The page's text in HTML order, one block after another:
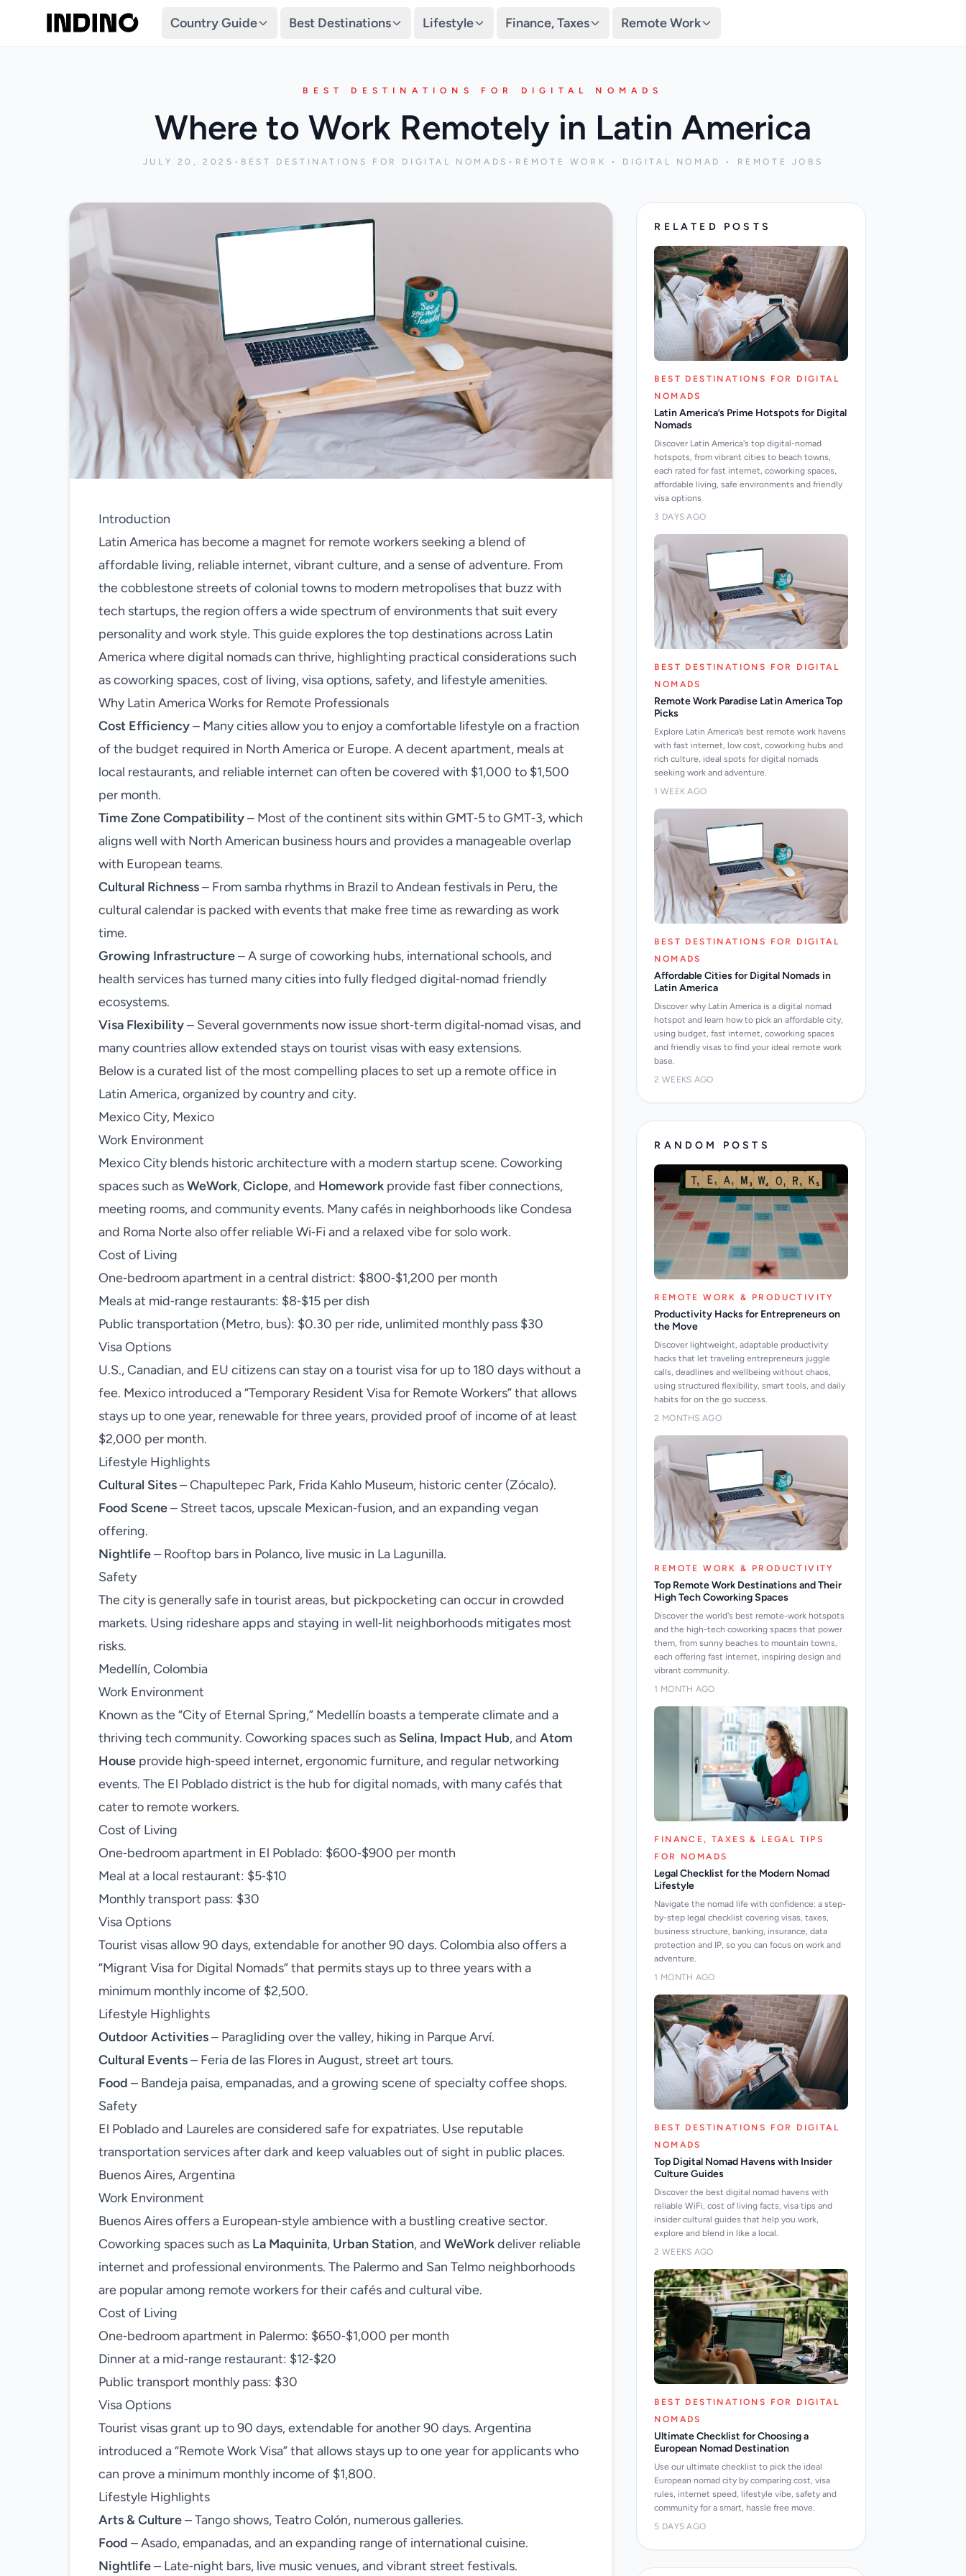
Country Guide Best Destinations Lifestyle Finance, Taxes Remote Work
BEST DESTINATIONS FOR DIGITAL NOMADS
Where to Work Remotely in Latin America
JULY 20, 2025 • BEST DESTINATIONS FOR DIGITAL NOMADS • REMOTE WORK • DIGITAL NOMAD • REMOTE JOBS
Introduction
Latin America has become a magnet for remote workers seeking a blend of
affordable living, reliable internet, vibrant culture, and a sense of adventure. From
the cobblestone streets of colonial towns to modern metropolises that buzz with
tech startups, the region offers a wide spectrum of environments that suit every
personality and work style. This guide explores the top destinations across Latin
America where digital nomads can thrive, highlighting practical considerations such
as coworking spaces, cost of living, visa options, safety, and lifestyle amenities.
Why Latin America Works for Remote Professionals
Cost Efficiency– Many cities allow you to enjoy a comfortable lifestyle on a fraction
of the budget required in North America or Europe. A decent apartment, meals at
local restaurants, and reliable internet can often be covered with $1,000 to $1,500
per month.
Time Zone Compatibility– Most of the continent sits within GMT‑5 to GMT‑3, which
aligns well with North American business hours and provides a manageable overlap
with European teams.
Cultural Richness– From samba rhythms in Brazil to Andean festivals in Peru, the
cultural calendar is packed with events that make free time as rewarding as work
time.
Growing Infrastructure– A surge of coworking hubs, international schools, and
health services has turned many cities into fully fledged digital‑nomad friendly
ecosystems.
Visa Flexibility– Several governments now issue short‑term digital‑nomad visas, and
many countries allow extended stays on tourist visas with easy extensions.
Below is a curated list of the most compelling places to set up a remote office in
Latin America, organized by country and city.
Mexico City, Mexico
Work Environment
Mexico City blends historic architecture with a modern startup scene. Coworking
spaces such asWeWork,Ciclope, and Homework provide fast fiber connections,
meeting rooms, and community events. Many cafés in neighborhoods like Condesa
and Roma Norte also offer reliable Wi‑Fi and a relaxed vibe for solo work.
Cost of Living
One‑bedroom apartment in a central district: $800‑$1,200 per month
Meals at mid‑range restaurants: $8‑$15 per dish
Public transportation (Metro, bus): $0.30 per ride, unlimited monthly pass $30
Visa Options
U.S., Canadian, and EU citizens can stay on a tourist visa for up to 180 days without a
fee. Mexico introduced a “Temporary Resident Visa for Remote Workers” that allows
stays up to one year, renewable for three years, provided proof of income of at least
$2,000 per month.
Lifestyle Highlights
Cultural Sites– Chapultepec Park, Frida Kahlo Museum, historic center (Zócalo).
Food Scene– Street tacos, upscale Mexican‑fusion, and an expanding vegan
offering.
Nightlife– Rooftop bars in Polanco, live music in La Lagunilla.
Safety
The city is generally safe in tourist areas, but pickpocketing can occur in crowded
markets. Using rideshare apps and staying in well‑lit neighborhoods mitigates most
risks.
Medellín, Colombia
Work Environment
Known as the “City of Eternal Spring,” Medellín boasts a temperate climate and a
thriving tech community. Coworking spaces such as Selina, Impact Hub, and Atom
House provide high‑speed internet, ergonomic furniture, and regular networking
events. The El Poblado district is the hub for digital nomads, with many cafés that
cater to remote workers.
Cost of Living
One‑bedroom apartment in El Poblado: $600‑$900 per month
Meal at a local restaurant: $5‑$10
Monthly transport pass: $30
Visa Options
Tourist visas allow 90 days, extendable for another 90 days. Colombia also offers a
“Migrant Visa for Digital Nomads” that permits stays up to three years with a
minimum monthly income of $2,500.
Lifestyle Highlights
Outdoor Activities– Paragliding over the valley, hiking in Parque Arví.
Cultural Events– Feria de las Flores in August, street art tours.
Food – Bandeja paisa, empanadas, and a growing scene of specialty coffee shops.
Safety
El Poblado and Laureles are considered safe for expatriates. Use reputable
transportation services after dark and keep valuables out of sight in public places.
Buenos Aires, Argentina
Work Environment
Buenos Aires offers a European‑style ambience with a bustling creative sector.
Coworking spaces such as La Maquinita, Urban Station, and WeWorkdeliver reliable
internet and professional environments. The Palermo and San Telmo neighborhoods
are popular among remote workers for their cafés and cultural vibe.
Cost of Living
One‑bedroom apartment in Palermo: $650‑$1,000 per month
Dinner at a mid‑range restaurant: $12‑$20
Public transport monthly pass: $30
Visa Options
Tourist visas grant up to 90 days, extendable for another 90 days. Argentina
introduced a “Remote Work Visa” that allows stays up to one year for applicants who
can prove a minimum monthly income of $1,800.
Lifestyle Highlights
Arts & Culture– Tango shows, Teatro Colón, numerous galleries.
Food – Asado, empanadas, and an expanding range of international cuisine.
Nightlife– Late‑night bars, live music venues, and vibrant street festivals.
RELATED POSTS
BEST DESTINATIONS FOR DIGITAL
NOMADS
Latin America’s Prime Hotspots for Digital
Nomads
Discover Latin America's top digital-nomad
hotspots, from vibrant cities to beach towns,
each rated for fast internet, coworking spaces,
affordable living, safe environments and friendly
visa options
3 DAYS AGO
BEST DESTINATIONS FOR DIGITAL
NOMADS
Remote Work Paradise Latin America Top
Picks
Explore Latin America’s best remote work havens
with fast internet, low cost, coworking hubs and
rich culture, ideal spots for digital nomads
seeking work and adventure.
1 WEEK AGO
BEST DESTINATIONS FOR DIGITAL
NOMADS
Affordable Cities for Digital Nomads in
Latin America
Discover why Latin America is a digital nomad
hotspot and learn how to pick an affordable city,
using budget, fast internet, coworking spaces
and friendly visas to find your ideal remote work
base.
2 WEEKS AGO
RANDOM POSTS
REMOTE WORK & PRODUCTIVITY
Productivity Hacks for Entrepreneurs on
the Move
Discover lightweight, adaptable productivity
hacks that let traveling entrepreneurs juggle
calls, deadlines and wellbeing without chaos,
using structured flexibility, smart tools, and daily
habits for on the go success.
2 MONTHS AGO
REMOTE WORK & PRODUCTIVITY
Top Remote Work Destinations and Their
High Tech Coworking Spaces
Discover the world's best remote-work hotspots
and the high-tech coworking spaces that power
them, from sunny beaches to mountain towns,
each offering fast internet, inspiring design and
vibrant community.
1 MONTH AGO
FINANCE, TAXES & LEGAL TIPS
FOR NOMADS
Legal Checklist for the Modern Nomad
Lifestyle
Navigate the nomad life with confidence: a step-
by-step legal checklist covering visas, taxes,
business structure, banking, insurance, data
protection and IP, so you can focus on work and
adventure.
1 MONTH AGO
BEST DESTINATIONS FOR DIGITAL
NOMADS
Top Digital Nomad Havens with Insider
Culture Guides
Discover the best digital nomad havens with
reliable WiFi, cost of living facts, visa tips and
insider cultural guides that help you work,
explore and blend in like a local.
2 WEEKS AGO
BEST DESTINATIONS FOR DIGITAL
NOMADS
Ultimate Checklist for Choosing a
European Nomad Destination
Use our ultimate checklist to pick the ideal
European nomad city by comparing cost, visa
rules, internet speed, lifestyle vibe, safety and
community for a smart, hassle free move.
5 DAYS AGO